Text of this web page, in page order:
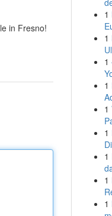
in Fresno!
1
1
1
1
1
1
1
1
1